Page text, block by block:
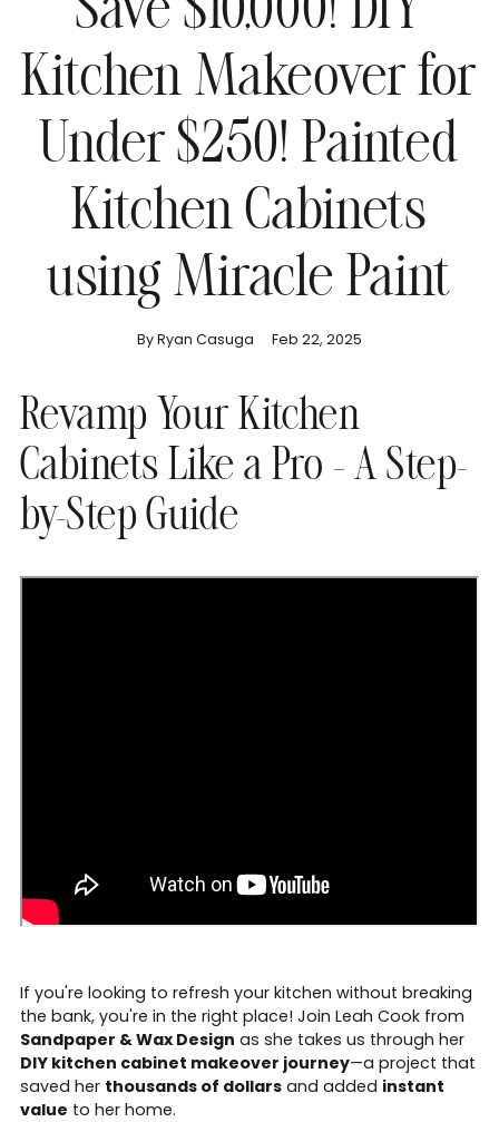
Save $10,000! DIY
Kitchen Makeover for
Under $250! Painted
Kitchen Cabinets
using Miracle Paint
By Ryan Casuga Feb 22, 2025
Revamp Your Kitchen
Cabinets Like a Pro – A Step-
by-Step Guide
If you're looking to refresh your kitchen without breaking
the bank, you're in the right place! Join Leah Cook from
Sandpaper & Wax Design as she takes us through her
DIY kitchen cabinet makeover journey—a project that
saved her thousands of dollars and added instant
value to her home.